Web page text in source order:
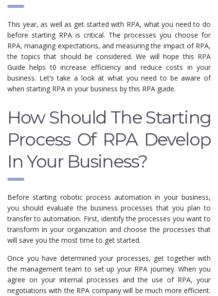
This year, as well as get started with RPA, what you need to do
before starting RPA is critical. The processes you choose for
RPA, managing expectations, and measuring the impact of RPA,
the topics that should be considered. We will hope this RPA
Guide helps t0 increase efficiency and reduce costs in your
business. Let’s take a look at what you need to be aware of
when starting RPA in your business by this RPA guide.
How Should The Starting
Process Of RPA Develop
In Your Business?
Before starting robotic process automation in your business,
you should evaluate the business processes that you plan to
transfer to automation. First, identify the processes you want to
transform in your organization and choose the processes that
will save you the most time to get started.
Once you have determined your processes, get together with
the management team to set up your RPA journey. When you
agree on your internal processes and the use of RPA, your
negotiations with the RPA company will be much more efficient.